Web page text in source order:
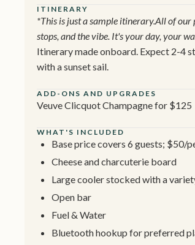
ITINERARY
*This is just a sample itinerary.All of
stops, and the vibe. It's your day, your
Itinerary made onboard. Expect 2-4
with a sunset sail.
ADD-ONS AND UPGRADES
Veuve Clicquot Champagne for $125
WHAT'S INCLUDED
Base price covers 6 guests; $50/
Cheese and charcuterie board
Large cooler stocked with a
Open bar
Fuel & Water
Bluetooth hookup for preferred